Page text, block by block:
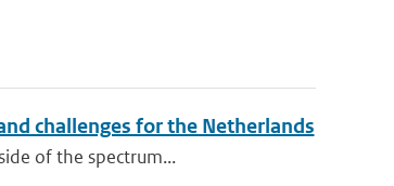
challenges for the Netherlands
of the spectrum...